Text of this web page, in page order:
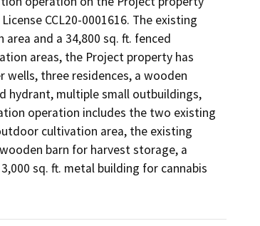
CCL20-0001616. The existing
and a 34,800 sq. ft. fenced
areas, the Project property has
three residences, a wooden
hydrant, multiple small outbuildings,
operation includes the two existing
cultivation area, the existing
barn for harvest storage, a
sq. ft. metal building for cannabis